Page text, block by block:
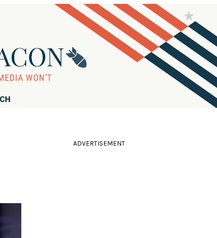
ADVERTISEMENT